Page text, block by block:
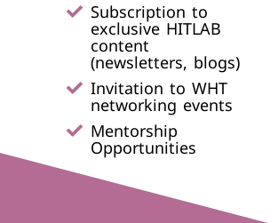
Subscription to
exclusive HITLAB
content
(newsletters, blogs)
Invitation to WHT
networking events​
Mentorship
Opportunities